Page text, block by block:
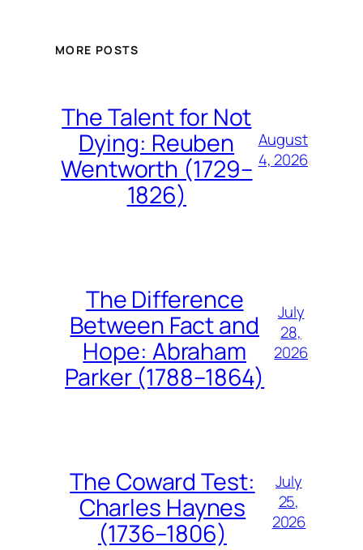
MORE POSTS
The Talent for Not
Dying: Reuben
Wentworth (1729–
1826)
August
4, 2026
The Difference
Between Fact and
Hope: Abraham
Parker (1788–1864)
July
28,
2026
The Coward Test:
Charles Haynes
(1736–1806)
July
25,
2026